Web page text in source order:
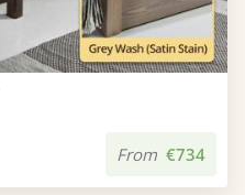
From €734